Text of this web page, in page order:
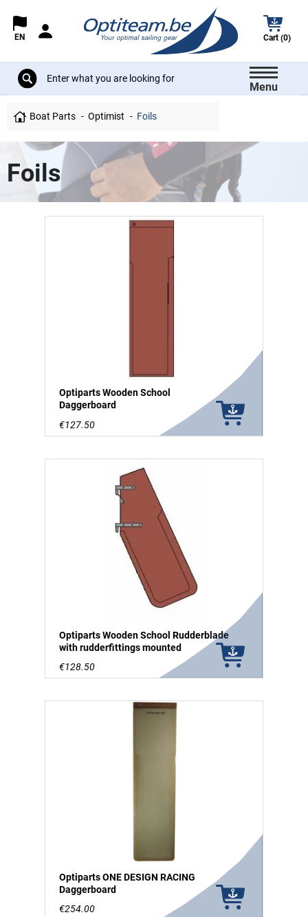
EN Cart (0)
Menu
Boat Parts Optimist Foils
Foils
Optiparts Wooden School
Daggerboard
€127.50
Optiparts Wooden School Rudderblade
with rudderfittings mounted
€128.50
Optiparts ONE DESIGN RACING
Daggerboard
€254.00